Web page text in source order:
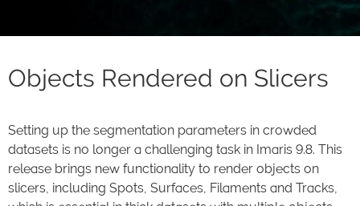
Objects Rendered on Slicers
Setting up the segmentation parameters in crowded
datasets is no longer a challenging task in Imaris 9.8. This
release brings new functionality to render objects on
slicers, including Spots, Surfaces, Filaments and Tracks,